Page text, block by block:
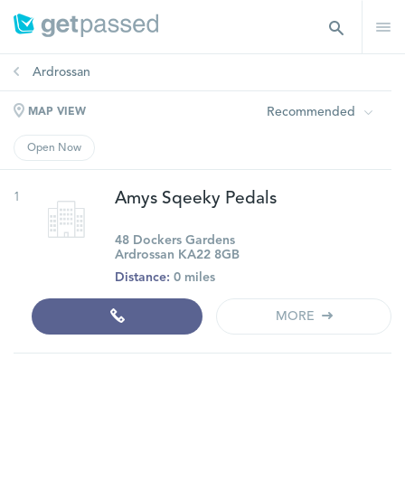
Ardrossan
MAP VIEW Recommended
Open Now
1 Amys Sqeeky Pedals
48 Dockers Gardens
Ardrossan KA22 8GB
Distance: 0 miles
MORE